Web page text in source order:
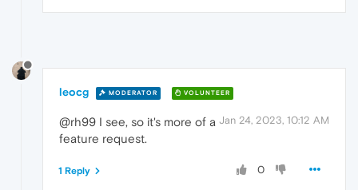
leocg MODERATOR VOLUNTEER
Jan 24, 2023, 10:12 AM
@rh99 I see, so it's more of a
feature request.
0
1 Reply